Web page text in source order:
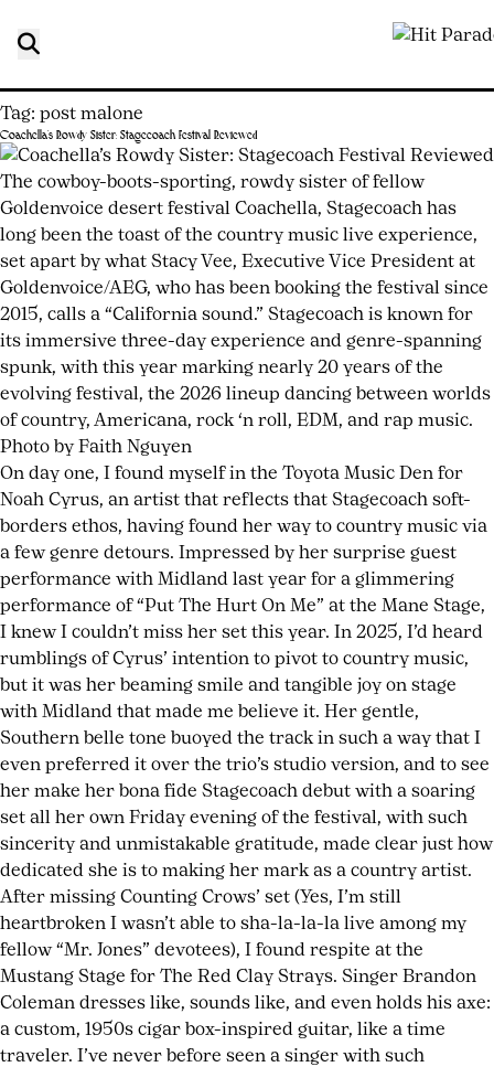
Tag: post malone
Coachella’s Rowdy Sister: Stagecoach Festival Reviewed
Posted
on
May
11,
2026May
11,
2026
by
joshwurz
The cowboy-boots-sporting, rowdy sister of fellow
Goldenvoice desert festival Coachella, Stagecoach has
long been the toast of the country music live experience,
set apart by what Stacy Vee, Executive Vice President at
Goldenvoice/AEG, who has been booking the festival since
2015, calls a “California sound.” Stagecoach is known for
its immersive three-day experience and genre-spanning
spunk, with this year marking nearly 20 years of the
evolving festival, the 2026 lineup dancing between worlds
of country, Americana, rock ‘n roll, EDM, and rap music.
Photo by Faith Nguyen
On day one, I found myself in the Toyota Music Den for
Noah Cyrus, an artist that reflects that Stagecoach soft-
borders ethos, having found her way to country music via
a few genre detours. Impressed by her surprise guest
performance with Midland last year for a glimmering
performance of “Put The Hurt On Me” at the Mane Stage,
I knew I couldn’t miss her set this year. In 2025, I’d heard
rumblings of Cyrus’ intention to pivot to country music,
but it was her beaming smile and tangible joy on stage
with Midland that made me believe it. Her gentle,
Southern belle tone buoyed the track in such a way that I
even preferred it over the trio’s studio version, and to see
her make her bona fide Stagecoach debut with a soaring
set all her own Friday evening of the festival, with such
sincerity and unmistakable gratitude, made clear just how
dedicated she is to making her mark as a country artist.
After missing Counting Crows’ set (Yes, I’m still
heartbroken I wasn’t able to sha-la-la-la live among my
fellow “Mr. Jones” devotees), I found respite at the
Mustang Stage for The Red Clay Strays. Singer Brandon
Coleman dresses like, sounds like, and even holds his axe:
a custom, 1950s cigar box-inspired guitar, like a time
traveler. I’ve never before seen a singer with such